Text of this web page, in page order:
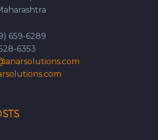
659-6289
6353